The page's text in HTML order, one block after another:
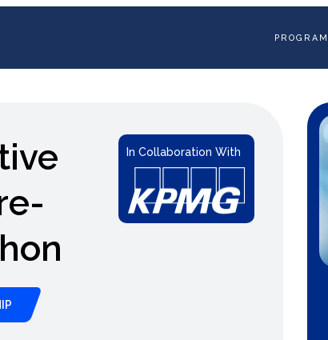
In Collaboration With